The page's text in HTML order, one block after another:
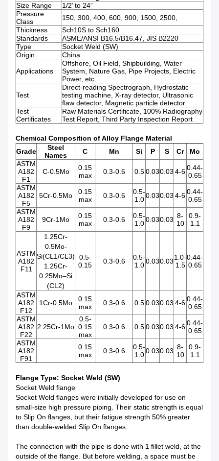
Size Range
1/2’ to 24”
Pressure
Class
150, 300, 400, 600, 900, 1500, 2500,
Thickness
Sch10S to Sch160
Standards
ASME/ANSI B16.5/B16.47, JIS B2220
Type
Socket Weld (SW)
Origin
China
Applications
Offshore, Oil Field, Shipbuilding, Water
System, Nature Gas, Pipe Projects, Electric
Power, etc.
Test
Direct-reading Spectrograph, Hydrostatic
testing machine, X-ray detector, Ultrasonic
flaw detector, Magnetic particle detector
Test
Certificates
Raw Materials Certificate, 100% Radiography
Test Report, Third Party Inspection Report
Chemical Composition of Alloy Flange Material
Grade
Steel
Names
C Mn Si P S Cr
Mo
ASTM
A182
F1
C-0.5Mo
0.15
max
0.3-0.6 0.5 0.030.03 4-60.44-
0.65
ASTM
A182
F5
5Cr-0.5Mo
0.15
max
0.3-0.6
0.5-
1.0 0.030.03 4-60.44-
0.65
ASTM
A182
F9
9Cr-1Mo
0.15
max
0.3-0.6
0.5-
1.0 0.030.03 8-
10
0.9-
1.1
ASTM
A182
F11
1.25Cr-
0.5Mo-
Si(CL1/CL3)
1.25Cr-
0.25Mo–Si
(CL2)
0.5-
0.15
0.3-0.6
0.5-
1.0 0.030.031.0-
1.5
0.44-
0.65
ASTM
A182
F12
1Cr-0.5Mo
0.15
max
0.3-0.6 0.5 0.030.03 4-60.44-
0.65
ASTM
A182
F22
2.25Cr-1Mo
0.5-
0.15
max
0.3-0.6 0.5 0.030.03 4-60.44-
0.65
ASTM
A182
F91
0.15
max
0.3-0.6
0.5-
1.0 0.030.03 8-
10
0.9-
1.1
Flange Type: Socket Weld (SW)
Socket Weld flange
Socket Weld flanges were initially developed for use on
small-size high pressure piping. Their static strength is equal
to Slip On flanges, but their fatigue strength 50% greater
than double-welded Slip On flanges.
The connection with the pipe is done with 1 fillet weld, at the
outside of the flange. But before welding, a space must be